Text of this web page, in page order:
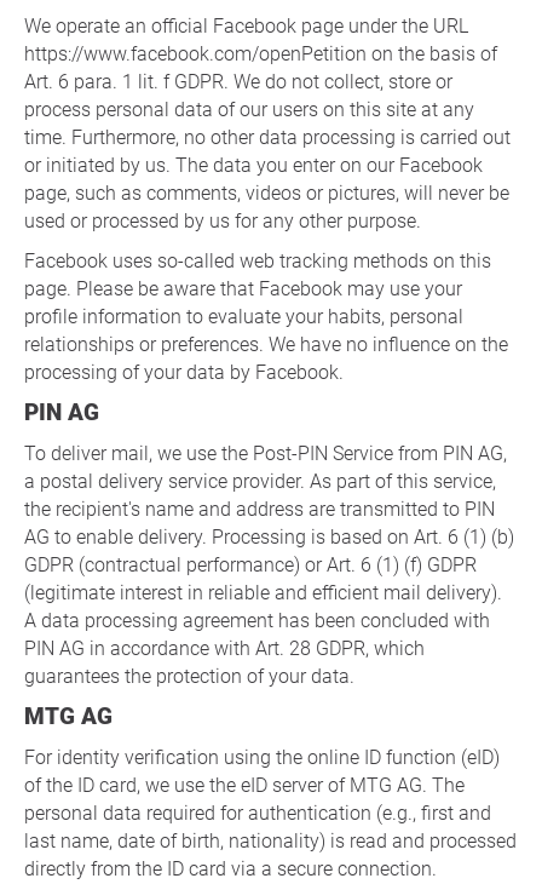
We operate an official Facebook page under the URL
https://www.facebook.com/openPetition on the basis of
Art. 6 para. 1 lit. f GDPR. We do not collect, store or
process personal data of our users on this site at any
time. Furthermore, no other data processing is carried out
or initiated by us. The data you enter on our Facebook
page, such as comments, videos or pictures, will never be
used or processed by us for any other purpose.
Facebook uses so-called web tracking methods on this
page. Please be aware that Facebook may use your
profile information to evaluate your habits, personal
relationships or preferences. We have no influence on the
processing of your data by Facebook.
PIN AG
To deliver mail, we use the Post-PIN Service from PIN AG,
a postal delivery service provider. As part of this service,
the recipient's name and address are transmitted to PIN
AG to enable delivery. Processing is based on Art. 6 (1) (b)
GDPR (contractual performance) or Art. 6 (1) (f) GDPR
(legitimate interest in reliable and efficient mail delivery).
A data processing agreement has been concluded with
PIN AG in accordance with Art. 28 GDPR, which
guarantees the protection of your data.
MTG AG
For identity verification using the online ID function (eID)
of the ID card, we use the eID server of MTG AG. The
personal data required for authentication (e.g., first and
last name, date of birth, nationality) is read and processed
directly from the ID card via a secure connection.